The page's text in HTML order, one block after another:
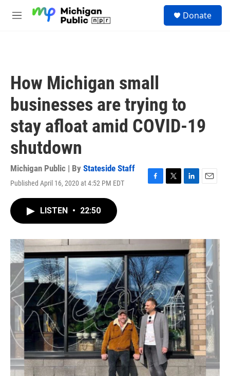
M
Donate
How Michigan small
businesses are trying to
stay afloat amid COVID-19
shutdown
Michigan Public | By Stateside Staff
Published April 16, 2020 at 4:52 PM EDT
F
o
k
T
r
L
I
n
E
LISTEN • 22:50